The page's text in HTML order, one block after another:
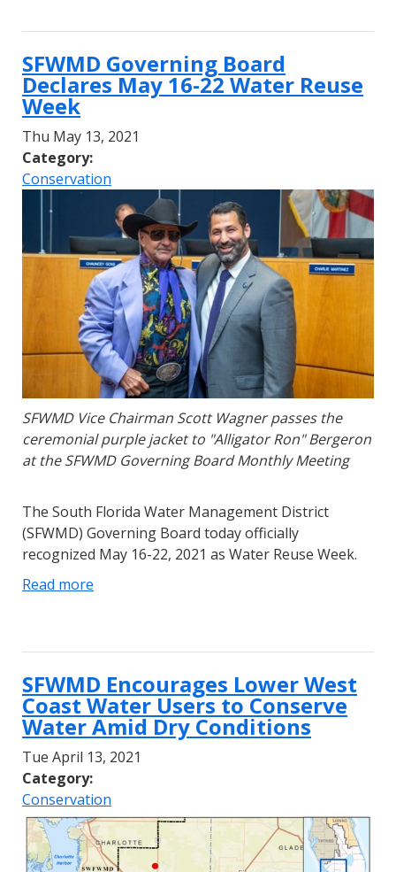
SFWMD Governing Board
Declares May 16-22 Water Reuse
Week
Thu May 13, 2021
Category:
Conservation
SFWMD Vice Chairman Scott Wagner passes the
ceremonial purple jacket to "Alligator Ron" Bergeron
at the SFWMD Governing Board Monthly Meeting
The South Florida Water Management District
(SFWMD) Governing Board today officially
recognized May 16-22, 2021 as Water Reuse Week.
Read more
SFWMD Encourages Lower West
Coast Water Users to Conserve
Water Amid Dry Conditions
Tue April 13, 2021
Category:
Conservation